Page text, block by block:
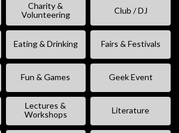
Charity &
Volunteering
Club / DJ
Eating & Drinking Fairs & Festivals
Fun & Games Geek Event
Lectures &
Workshops
Literature